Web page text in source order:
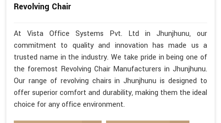
Revolving Chair
At Vista Office Systems Pvt. Ltd in Jhunjhunu, our
commitment to quality and innovation has made us a
trusted name in the industry. We take pride in being one of
the foremost Revolving Chair Manufacturers in Jhunjhunu.
Our range of revolving chairs in Jhunjhunu is designed to
offer superior comfort and durability, making them the ideal
choice for any office environment.